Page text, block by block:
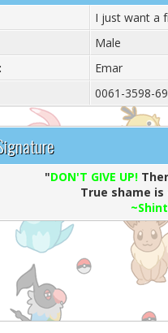
I just want a
Male
Emar
0061-3598-
"DON'T GIVE UP!
True shame is
~